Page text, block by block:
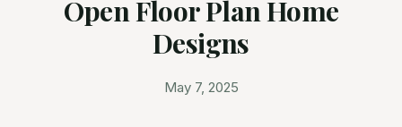
Open Floor Plan Home
Designs
May 7, 2025